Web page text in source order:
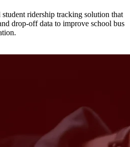
student ridership tracking solution that
drop-off data to improve school bus